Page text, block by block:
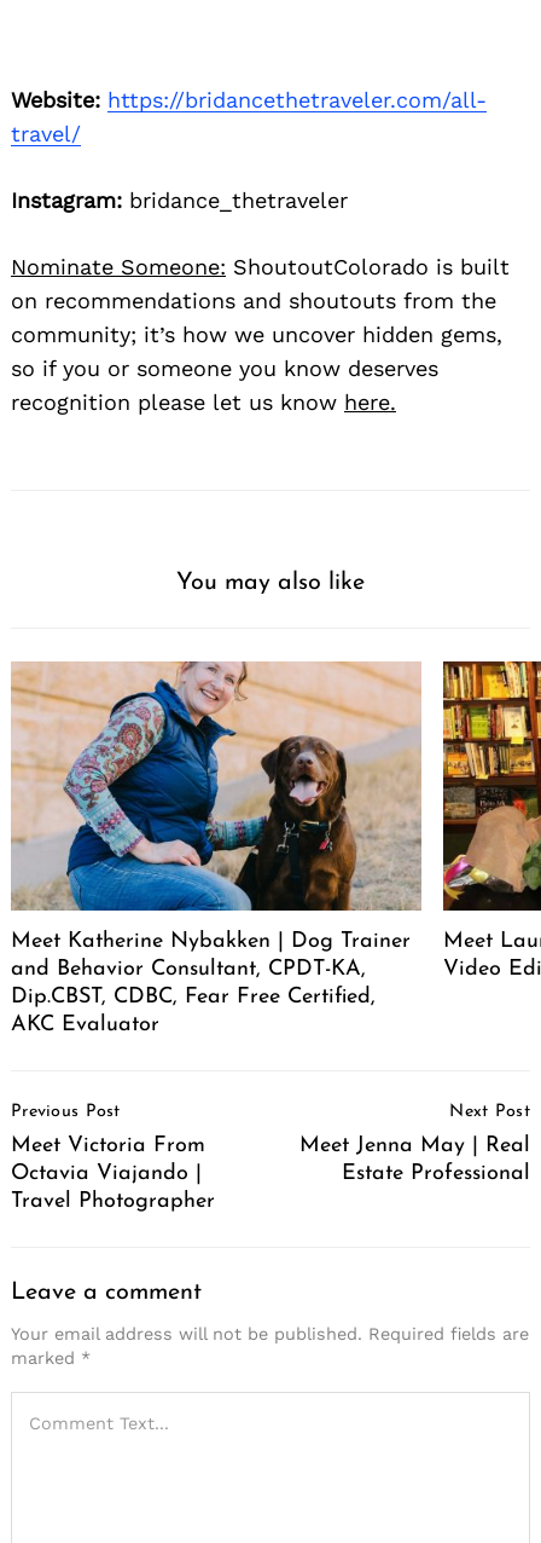
Website: https://bridancethetraveler.com/all-
travel/
Instagram: bridance_thetraveler
Nominate Someone: ShoutoutColorado is built
on recommendations and shoutouts from the
community; it’s how we uncover hidden gems,
so if you or someone you know deserves
recognition please let us know here.
You may also like
Meet Katherine Nybakken | Dog Trainer
and Behavior Consultant, CPDT-KA,
Dip.CBST, CDBC, Fear Free Certified,
AKC Evaluator
Meet
Video
Navigation
Previous Post
Meet Victoria From
Octavia Viajando |
Travel Photographer
Next Post
Meet Jenna May | Real
Estate Professional
Leave a comment
Your email address will not be published. Required fields are
marked *